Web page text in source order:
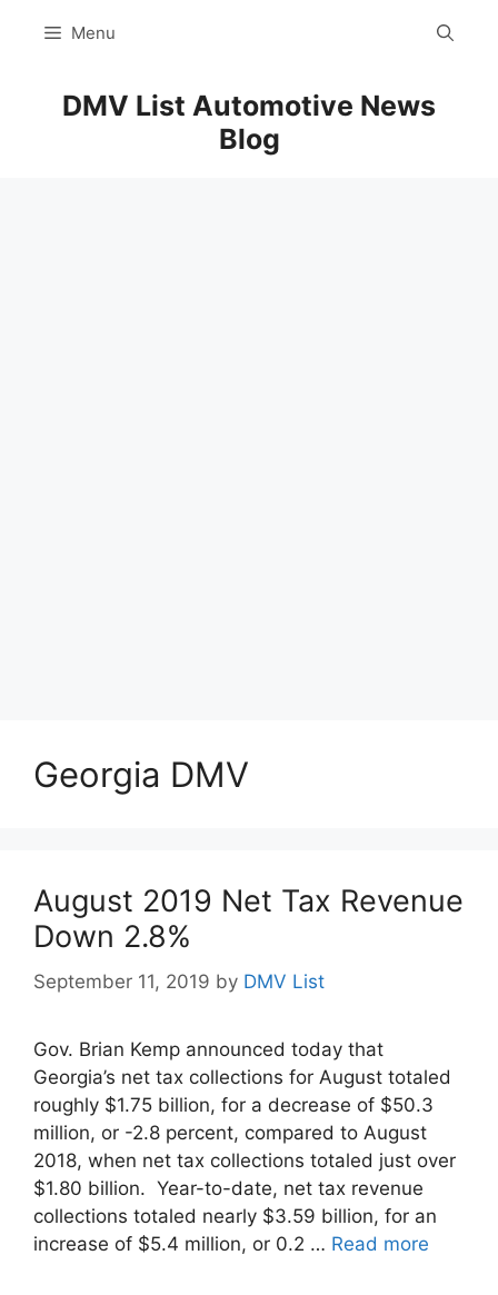
Menu
DMV List Automotive News
Blog
Georgia DMV
August 2019 Net Tax Revenue
Down 2.8%
September 11, 2019 by DMV List
Gov. Brian Kemp announced today that
Georgia’s net tax collections for August totaled
roughly $1.75 billion, for a decrease of $50.3
million, or -2.8 percent, compared to August
2018, when net tax collections totaled just over
$1.80 billion. Year-to-date, net tax revenue
collections totaled nearly $3.59 billion, for an
increase of $5.4 million, or 0.2 … Read more